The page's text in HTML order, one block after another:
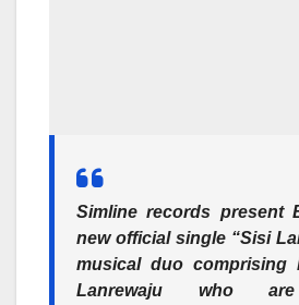
Simline records present
new official single “Sisi
musical duo comprising
Lanrewaju who